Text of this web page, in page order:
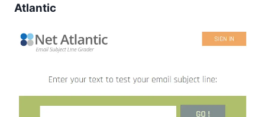
Atlantic